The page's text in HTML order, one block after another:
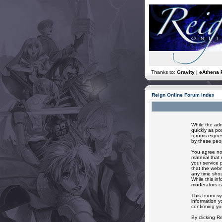
Thanks to: Gravity | eAthena
Reign Online Forum Index
While the
quickly as
forums
by these
You agree
material that
your service
that the
any time
While this
moderators
This forum
information
confirming
By clicking